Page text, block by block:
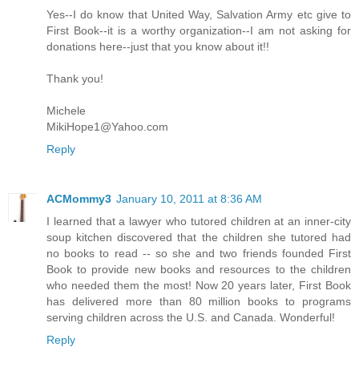
Yes--I do know that United Way, Salvation Army etc give to
First Book--it is a worthy organization--I am not asking for
donations here--just that you know about it!!
Thank you!
Michele
MikiHope1@Yahoo.com
Reply
ACMommy3 January 10, 2011 at 8:36 AM
I learned that a lawyer who tutored children at an inner-city
soup kitchen discovered that the children she tutored had
no books to read -- so she and two friends founded First
Book to provide new books and resources to the children
who needed them the most! Now 20 years later, First Book
has delivered more than 80 million books to programs
serving children across the U.S. and Canada. Wonderful!
Reply